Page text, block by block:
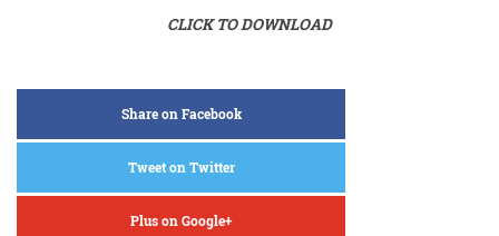
CLICK TO DOWNLOAD
Share on Facebook
Tweet on Twitter
Plus on Google+